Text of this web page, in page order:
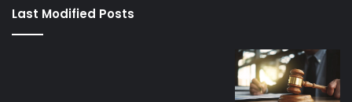
casino
Last Modified Posts